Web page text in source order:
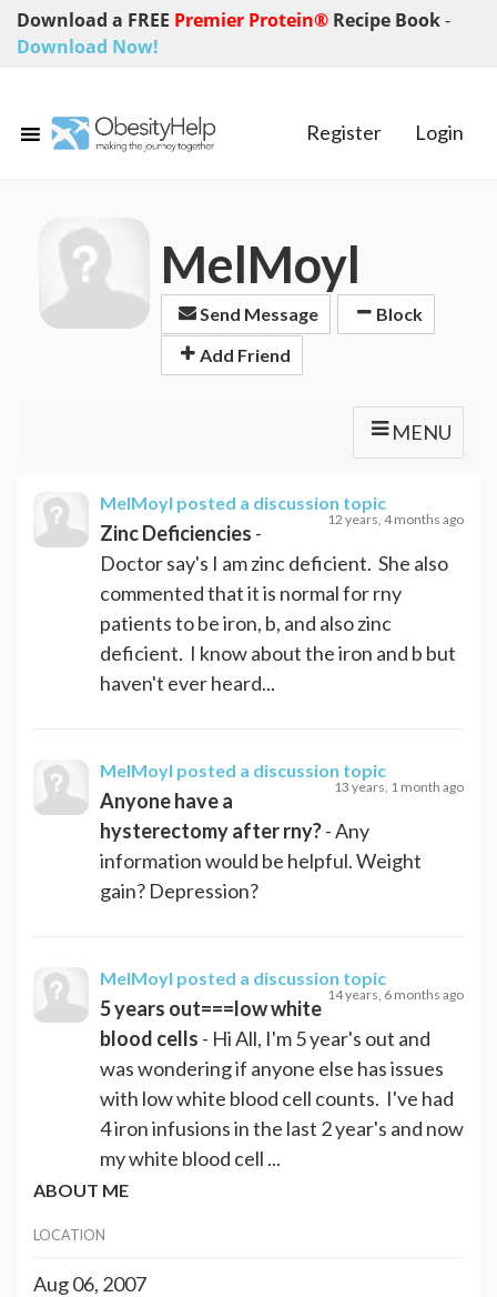
Download a FREE Premier Protein® Recipe Book-
Download Now!
Register Login
MelMoyl
Send Message
Block
Add Friend
MENU
MelMoyl posted a discussion topic
12 years, 4 months ago
Zinc Deficiencies -
Doctor say's I am zinc deficient. She also
commented that it is normal for rny
patients to be iron, b, and also zinc
deficient. I know about the iron and b but
haven't ever heard...
MelMoyl posted a discussion topic
13 years, 1 month ago
Anyone have a
hysterectomy after rny?- Any
information would be helpful. Weight
gain? Depression?
MelMoyl posted a discussion topic
14 years, 6 months ago
5 years out===low white
blood cells - Hi All, I'm 5 year's out and
was wondering if anyone else has issues
with low white blood cell counts. I've had
4 iron infusions in the last 2 year's and now
my white blood cell ...
ABOUT ME
LOCATION
Aug 06, 2007